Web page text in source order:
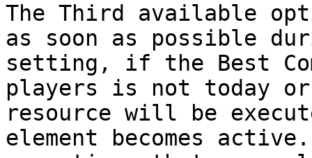
The Third available
as soon as possible
setting, if the Best
players is not today
resource will be
element becomes